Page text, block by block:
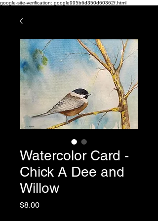
google-site-verification: google995b6d350d60362f.html
Watercolor Card -
Chick A Dee and
Willow
$8.00Price